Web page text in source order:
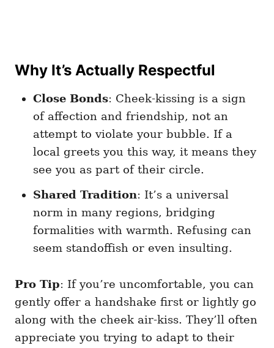
Why It’s Actually Respectful
Close Bonds: Cheek-kissing is a sign
of affection and friendship, not an
attempt to violate your bubble. If a
local greets you this way, it means they
see you as part of their circle.
Shared Tradition: It’s a universal
norm in many regions, bridging
formalities with warmth. Refusing can
seem standoffish or even insulting.
Pro Tip: If you’re uncomfortable, you can
gently offer a handshake first or lightly go
along with the cheek air-kiss. They’ll often
appreciate you trying to adapt to their